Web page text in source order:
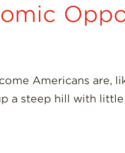
Americans are,
a steep hill with